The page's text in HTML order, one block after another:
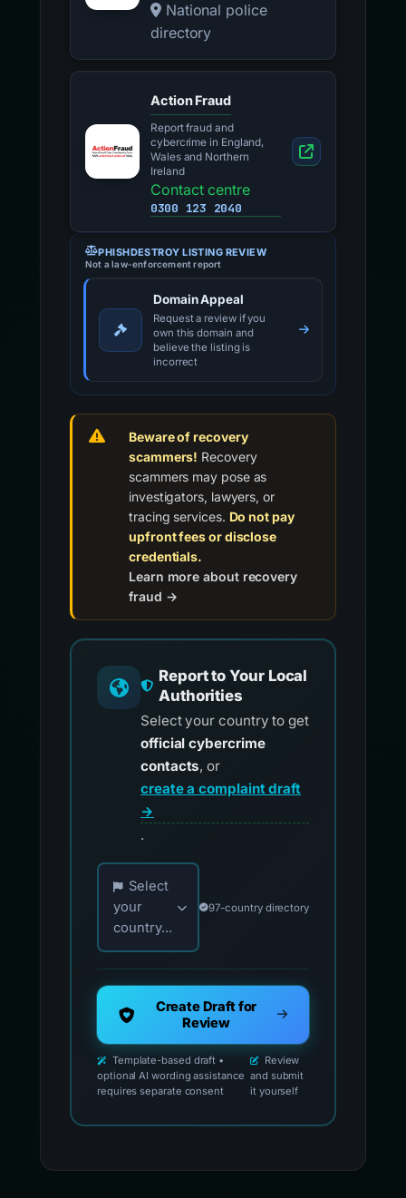
National police
directory
Action Fraud
Report fraud and
cybercrime in England,
Wales and Northern
Ireland
Contact centre
0300 123 2040
PHISHDESTROY LISTING REVIEW
Not a law-enforcement report
Domain Appeal
Request a review if you
own this domain and
believe the listing is
incorrect
Beware of recovery
scammers! Recovery
scammers may pose as
investigators, lawyers, or
tracing services. Do not pay
upfront fees or disclose
credentials.
Learn more about recovery
fraud →
Report to Your Local
Authorities
Select your country to get
official cybercrime
contacts, or
create a complaint draft
→
.
Choose your country for official reporting
Select
your
country...
97-country directory
Create Draft for
Review
Template-based draft •
optional AI wording assistance
requires separate consent
Review
and submit
it yourself